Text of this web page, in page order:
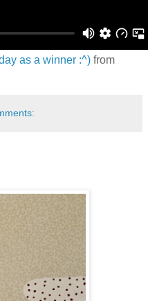
as a winner :^) from